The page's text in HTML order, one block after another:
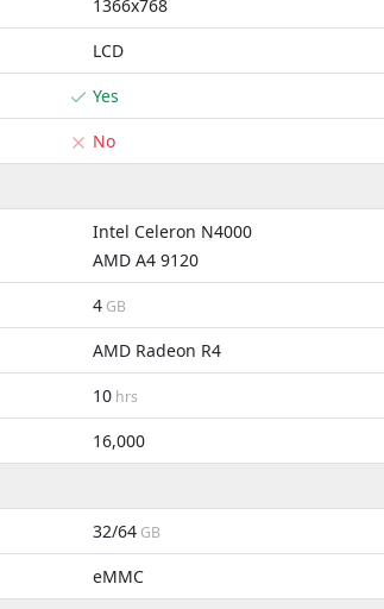
1366x768
LCD
Yes
No
Intel Celeron N4000
AMD A4 9120
4 GB
AMD Radeon R4
10 hrs
16,000
32/64 GB
eMMC